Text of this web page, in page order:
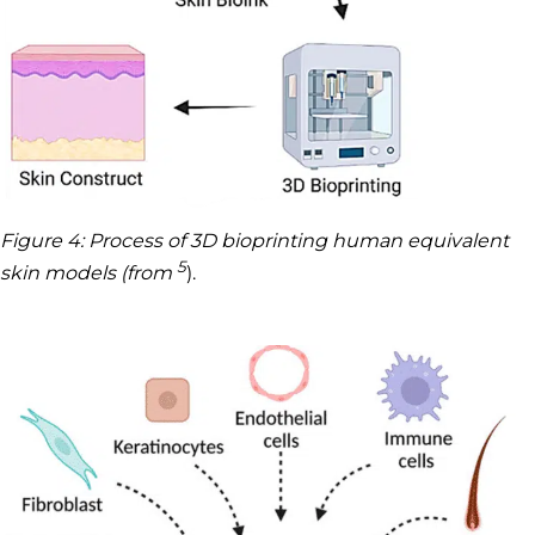
Figure 4: Process of 3D bioprinting human equivalent
skin models (from 5).